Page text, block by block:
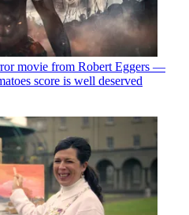
movie from Robert Eggers —
score is well deserved